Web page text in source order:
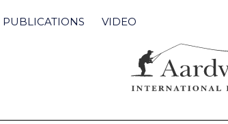
PUBLICATIONS VIDEO